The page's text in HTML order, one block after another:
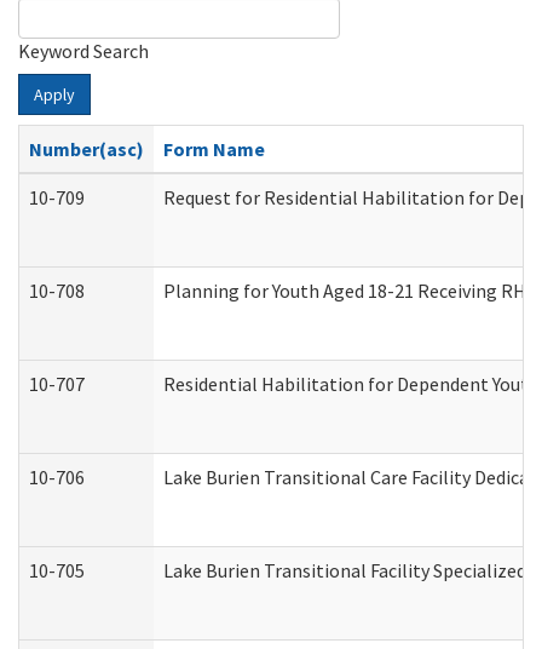
Keyword Search
Apply
Number(asc)
Form Name
10-709
Request for Residential Habilitation for
10-708 Planning for Youth Aged 18-21 Receiving
10-707 Residential Habilitation for Dependent
10-706 Lake Burien Transitional Care Facility
10-705 Lake Burien Transitional Facility